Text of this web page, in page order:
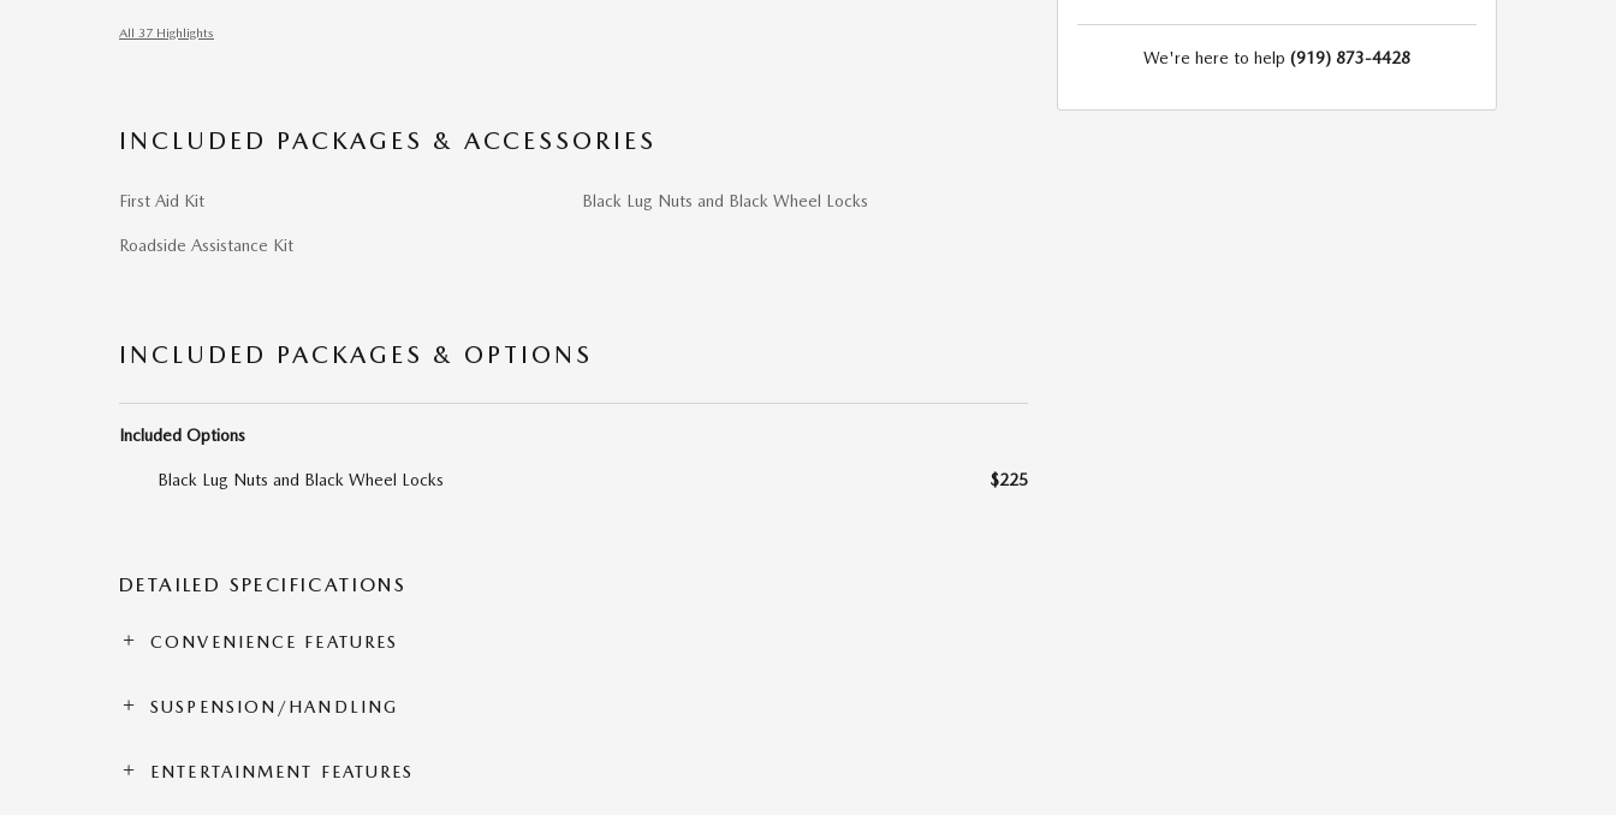
All 37 Highlights
INCLUDED PACKAGES & ACCESSORIES
First Aid Kit
Roadside Assistance Kit
Black Lug Nuts and Black Wheel Locks
INCLUDED PACKAGES & OPTIONS
Included Options
Black Lug Nuts and Black Wheel Locks $225
DETAILED SPECIFICATIONS
CONVENIENCE FEATURES
SUSPENSION/HANDLING
ENTERTAINMENT FEATURES
We're here to help (919) 873-4428